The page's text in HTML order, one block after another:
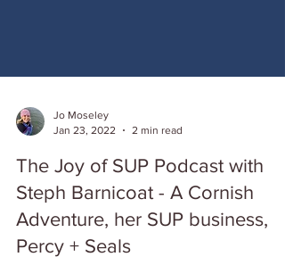
Jan 23, 2022
2 min read
The Joy of SUP Podcast with
Steph Barnicoat - A Cornish
Adventure, her SUP business,